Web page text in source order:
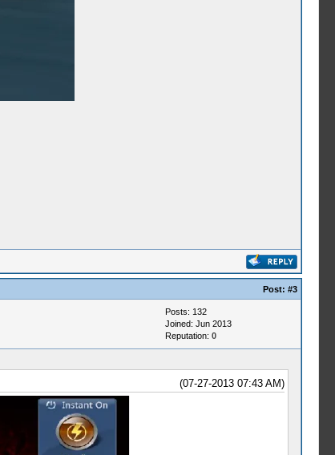
Post: #3
Posts: 132
Joined: Jun 2013
Reputation: 0
(07-27-2013 07:43 AM)